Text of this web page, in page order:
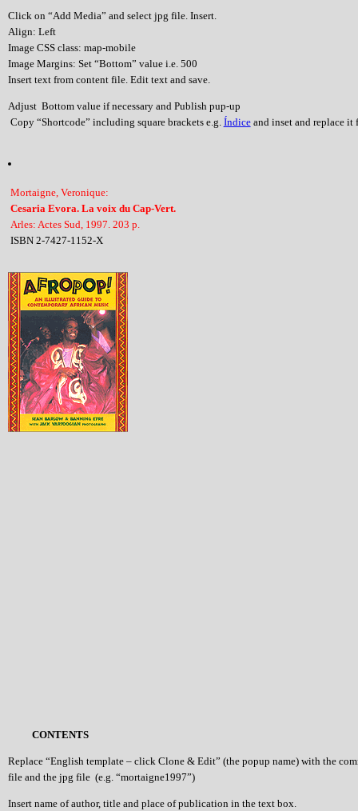
Click on “Add Media” and select jpg file. Insert.
Align: Left
Image CSS class: map-mobile
Image Margins: Set “Bottom” value i.e. 500
Insert text from content file. Edit text and save.
Adjust Bottom value if necessary and Publish pup-up
Copy “Shortcode” including square brackets e.g. Índiceand inset and replace it
Mortaigne, Veronique:
Cesaria Evora. La voix du Cap-Vert.
Arles: Actes Sud, 1997. 203 p.
ISBN 2-7427-1152-X
CONTENTS
Replace “English template – click Clone & Edit” (the popup name) with the
file and the jpg file (e.g. “mortaigne1997”)
Insert name of author, title and place of publication in the text box.